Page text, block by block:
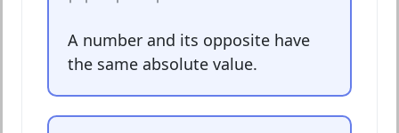
A number and its opposite have
the same absolute value.